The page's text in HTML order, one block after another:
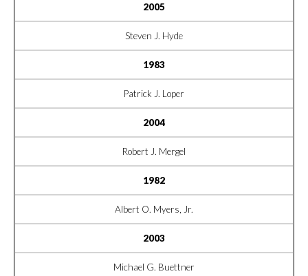
2005
Steven J. Hyde
1983
Patrick J. Loper
2004
Robert J. Mergel
1982
Albert O. Myers, Jr.
2003
Michael G. Buettner